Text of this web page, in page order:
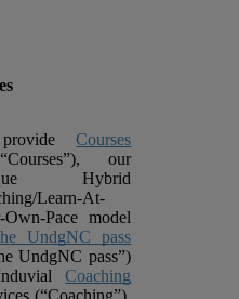
Courses
our
Hybrid
Learn-At-
Own-Pace model
UndgNC pass
UndgNC pass”)
Coaching
(“Coaching”),